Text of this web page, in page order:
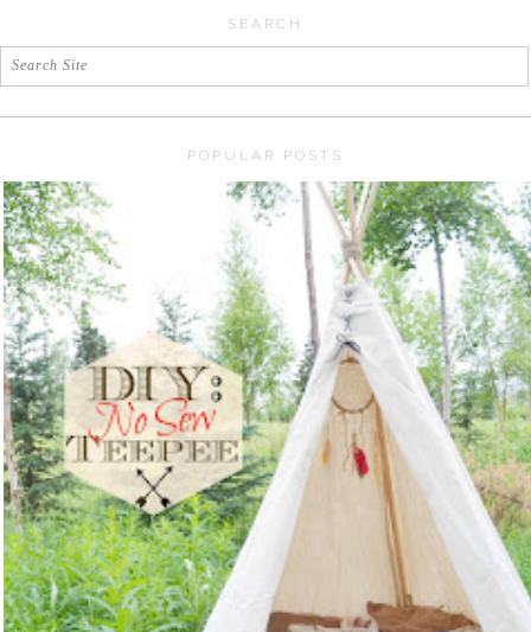
SEARCH
POPULAR POSTS